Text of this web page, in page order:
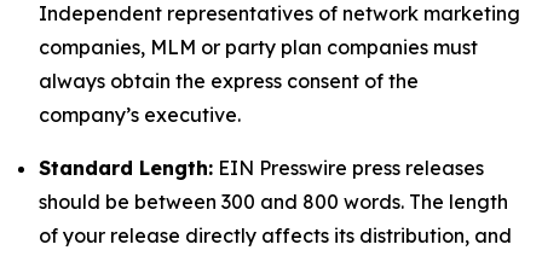
Independent representatives of network marketing
companies, MLM or party plan companies must
always obtain the express consent of the
company’s executive.
Standard Length: EIN Presswire press releases
should be between 300 and 800 words. The length
of your release directly affects its distribution, and